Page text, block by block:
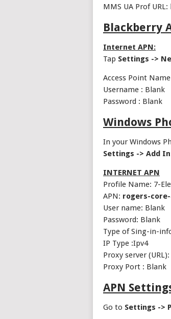
MMS UA Prof
Blackberry
Internet APN:
Tap Settings ->
Access Point
Username : Blank
Password : Blank
Windows
In your Windows
Settings -> Add
INTERNET APN
Profile Name: 7-
APN: rogers-
User name: Blank
Password: Blank
Type of Sing-in-
IP Type :Ipv4
Proxy server
Proxy Port : Blank
APN
Go to Settings ->